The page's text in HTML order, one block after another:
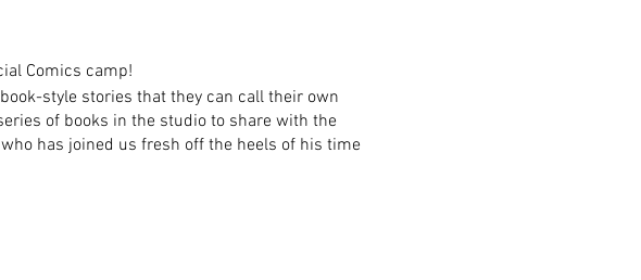
Comics camp!
style stories that they can call their own
of books in the studio to share with the
has joined us fresh off the heels of his time